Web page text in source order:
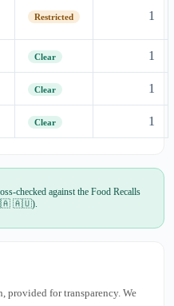
Restricted 1
Clear 1
Clear 1
Clear 1
checked against the Food Recalls
🇦🇺).
provided for transparency. We